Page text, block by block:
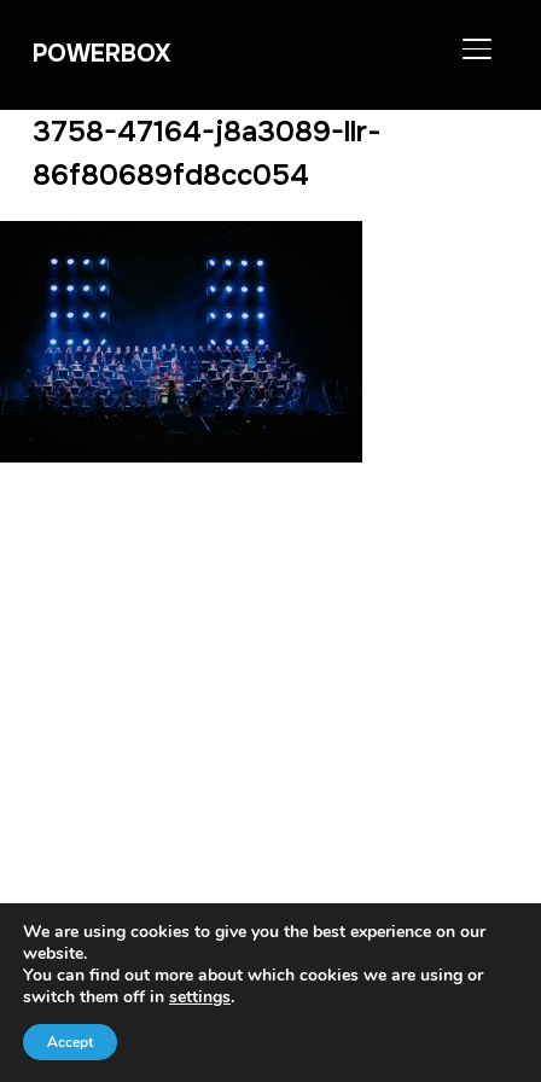
POWERBOX
3758-47164-j8a3089-llr-
86f80689fd8cc054
We are using cookies to give you the best experience on our
website.
You can find out more about which cookies we are using or
switch them off in settings.
Accept